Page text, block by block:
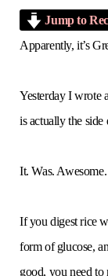
Jump to
Apparently, it’s
Yesterday I wrote
is actually the
It. Was. Awesome.
If you digest rice
form of glucose,
good, you need to